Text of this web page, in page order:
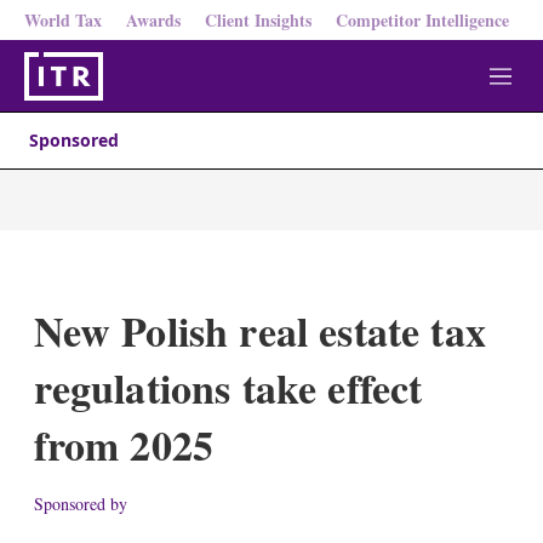
World Tax Awards Client Insights Competitor Intelligence
M
e
Sponsored
New Polish real estate tax
regulations take effect
from 2025
Sponsored by